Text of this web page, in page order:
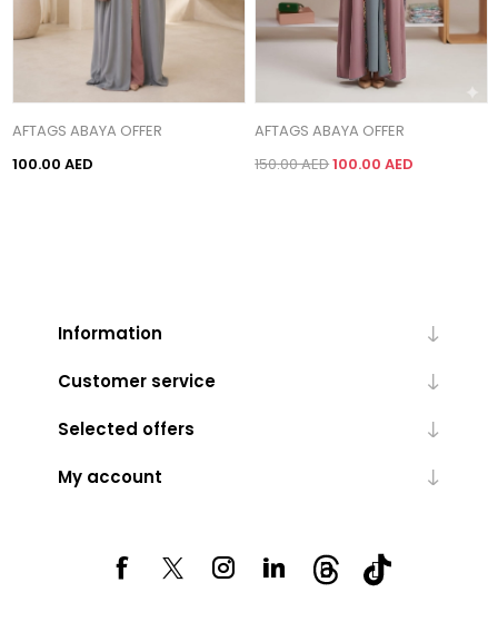
AFTAGS ABAYA OFFER
100.00 AED
AFTAGS ABAYA OFFER
150.00 AED100.00 AED
Information
Customer service
Selected offers
My account